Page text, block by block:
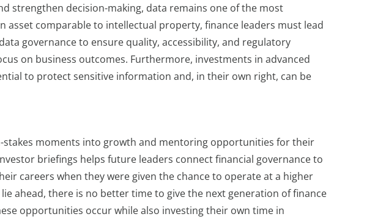
strengthen decision-making, data remains one of the most
asset comparable to intellectual property, finance leaders must lead
governance to ensure quality, accessibility, and regulatory
on business outcomes. Furthermore, investments in advanced
to protect sensitive information and, in their own right, can be
stakes moments into growth and mentoring opportunities for their
briefings helps future leaders connect financial governance to
careers when they were given the chance to operate at a higher
ahead, there is no better time to give the next generation of finance
opportunities occur while also investing their own time in